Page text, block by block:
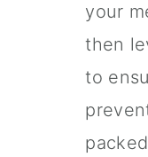
your
then
to